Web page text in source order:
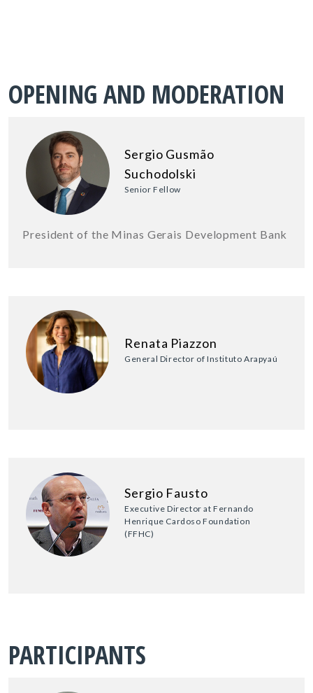
OPENING AND MODERATION
Sergio Gusmão
Suchodolski
Senior Fellow
President of the Minas Gerais Development Bank
Renata Piazzon
General Director of Instituto Arapyaú
Sergio Fausto
Executive Director at Fernando
Henrique Cardoso Foundation
(FFHC)
PARTICIPANTS